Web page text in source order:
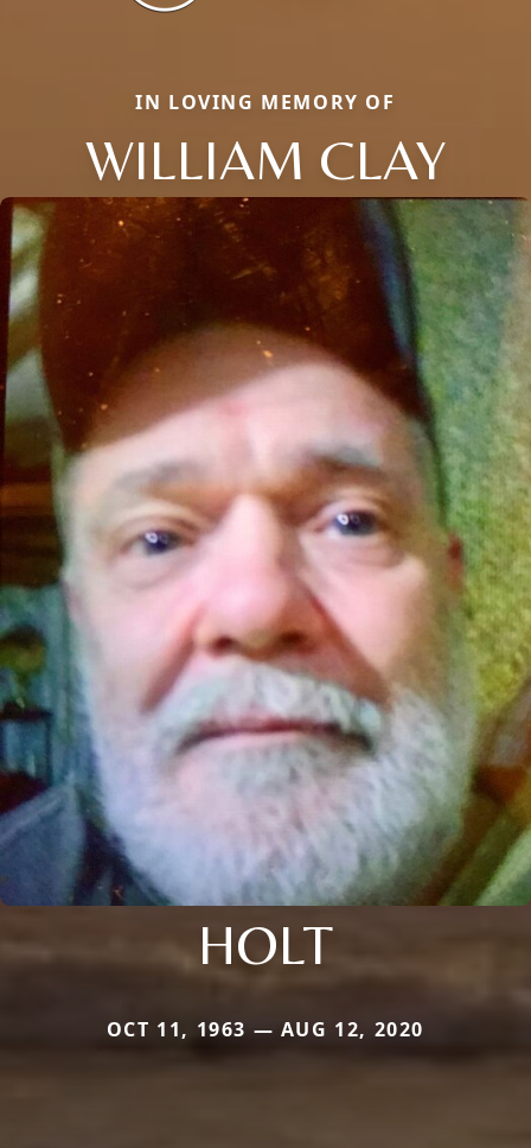
IN LOVING MEMORY OF
WILLIAM CLAY
HOLT
OCT 11, 1963 — AUG 12, 2020